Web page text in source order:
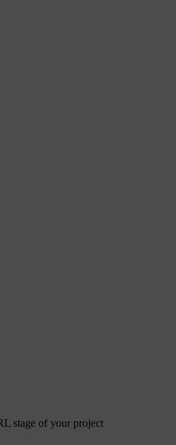
stage of your project